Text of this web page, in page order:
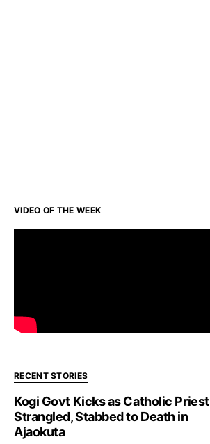
VIDEO OF THE WEEK
RECENT STORIES
Kogi Govt Kicks as Catholic Priest
Strangled, Stabbed to Death in
Ajaokuta